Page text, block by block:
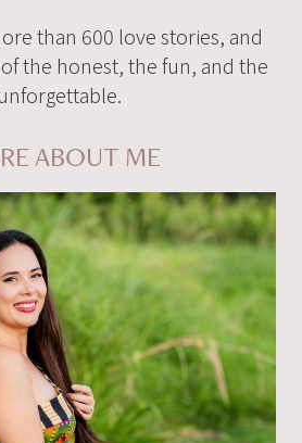
than 600 love stories, and
the honest, the fun, and the
unforgettable.
ABOUT ME